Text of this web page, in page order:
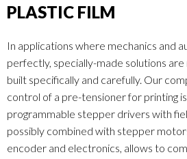
PLASTIC FILM
In applications where mechanics and
perfectly, specially-made solutions
built specifically and carefully. Our
control of a pre-tensioner for printing
programmable stepper drivers with
possibly combined with stepper
encoder and electronics, allows to